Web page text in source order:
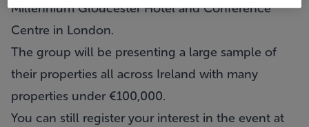
Millennium Gloucester Hotel and Conference
Centre in London.
The group will be presenting a large sample of
their properties all across Ireland with many
properties under €100,000.
You can still register your interest in the event at